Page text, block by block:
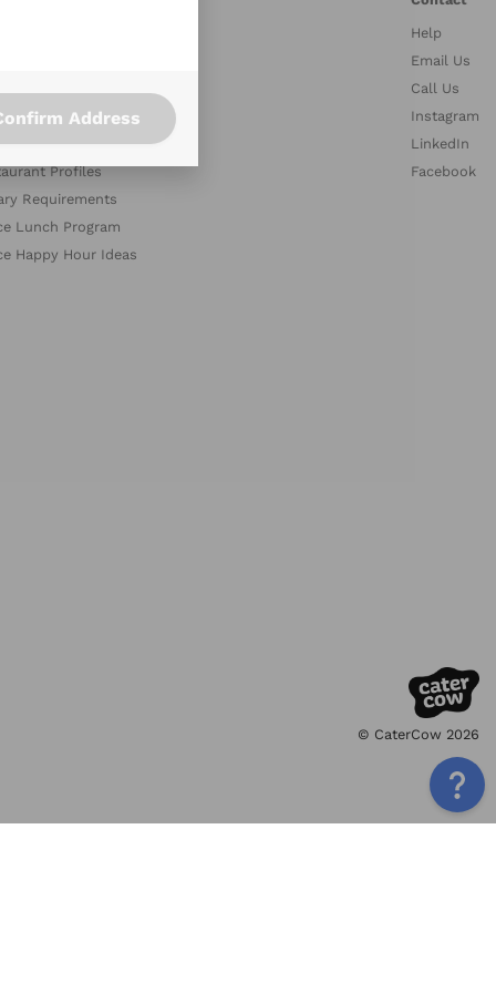
Address
Collections
Profiles
Requirements
Lunch Program
Happy Hour Ideas
Help
Email Us
Call Us
Instagram
LinkedIn
Facebook
© CaterCow 2026